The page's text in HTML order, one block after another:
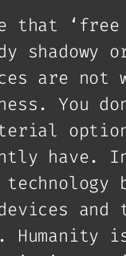
that ‘free
are
You